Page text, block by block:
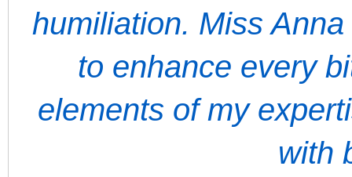
humiliation. Miss
to enhance every
elements of my
with